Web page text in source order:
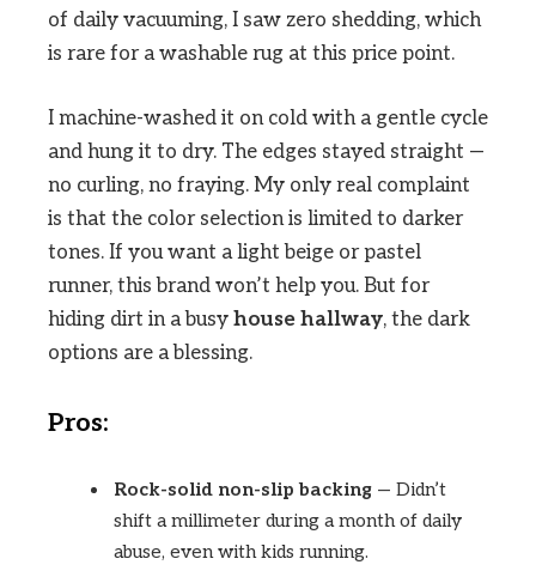
of daily vacuuming, I saw zero shedding, which
is rare for a washable rug at this price point.
I machine-washed it on cold with a gentle cycle
and hung it to dry. The edges stayed straight —
no curling, no fraying. My only real complaint
is that the color selection is limited to darker
tones. If you want a light beige or pastel
runner, this brand won’t help you. But for
hiding dirt in a busy house hallway, the dark
options are a blessing.
Pros:
Rock-solid non-slip backing — Didn’t
shift a millimeter during a month of daily
abuse, even with kids running.